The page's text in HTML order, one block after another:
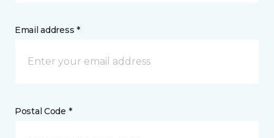
Email address *
Postal Code *